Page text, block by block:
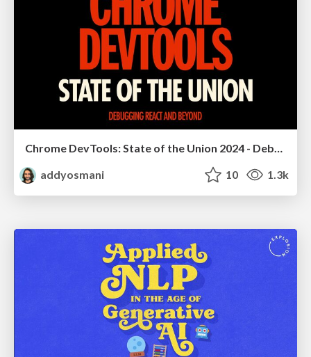
Chrome DevTools: State of the Union 2024 - Debugging React & Beyond
addyosmani
10 1.3k